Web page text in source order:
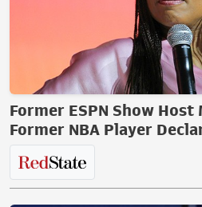
Former ESPN Show
Former NBA Player